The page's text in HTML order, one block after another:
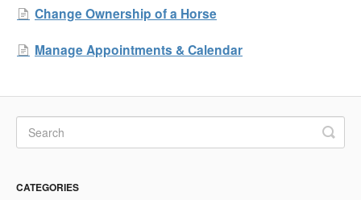
Change Ownership of a Horse
Manage Appointments & Calendar
CATEGORIES